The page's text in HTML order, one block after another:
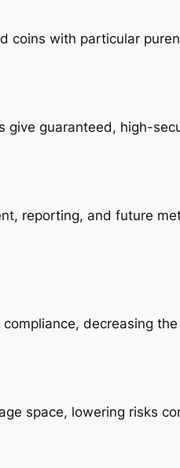
coins with particular
give guaranteed, high-
reporting, and future
decreasing
space, lowering risks